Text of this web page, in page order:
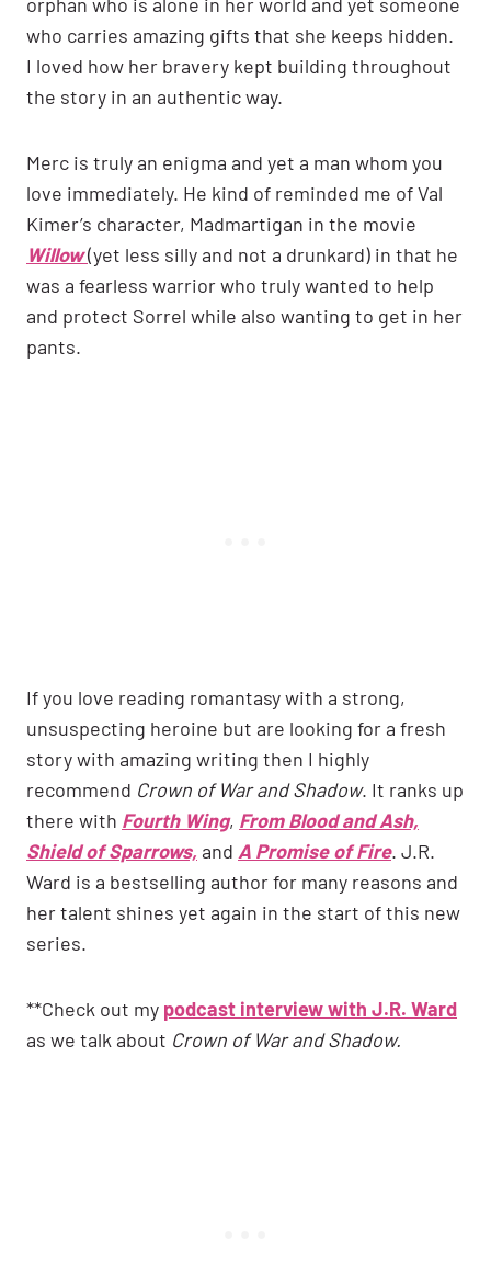
who carries amazing gifts that she keeps hidden.
I loved how her bravery kept building throughout
the story in an authentic way.
Merc is truly an enigma and yet a man whom you
love immediately. He kind of reminded me of Val
Kimer’s character, Madmartigan in the movie
Willow(yet less silly and not a drunkard) in that he
was a fearless warrior who truly wanted to help
and protect Sorrel while also wanting to get in her
pants.
If you love reading romantasy with a strong,
unsuspecting heroine but are looking for a fresh
story with amazing writing then I highly
recommend Crown of War and Shadow. It ranks up
there with Fourth Wing, From Blood and Ash,
Shield of Sparrows, and A Promise of Fire. J.R.
Ward is a bestselling author for many reasons and
her talent shines yet again in the start of this new
series.
**Check out my podcast interview with J.R. Ward
as we talk about Crown of War and Shadow.